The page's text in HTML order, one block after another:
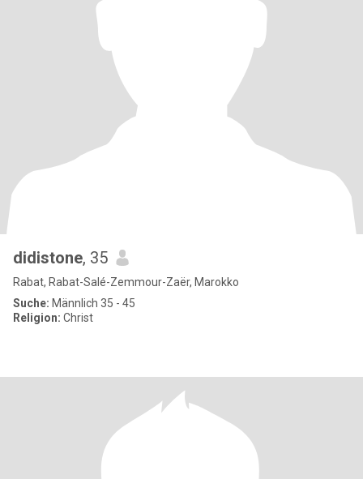
didistone, 35
Rabat, Rabat-Salé-Zemmour-Zaër, Marokko
Suche: Männlich 35 - 45
Religion: Christ